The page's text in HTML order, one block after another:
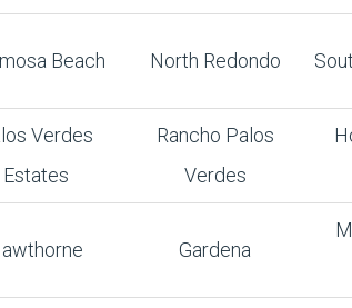
Beach North Redondo
Verdes
Estates
Rancho Palos
Verdes
Gardena